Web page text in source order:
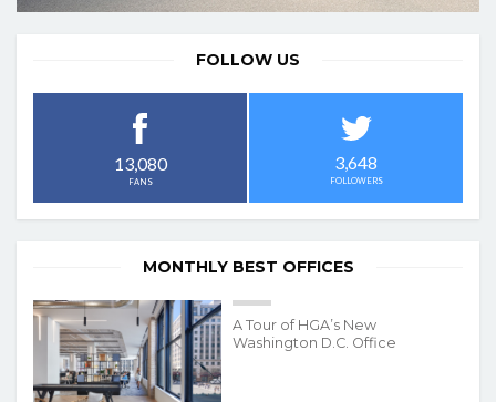
FOLLOW US
13,080
FANS
3,648
FOLLOWERS
MONTHLY BEST OFFICES
A Tour of HGA’s New
Washington D.C. Office